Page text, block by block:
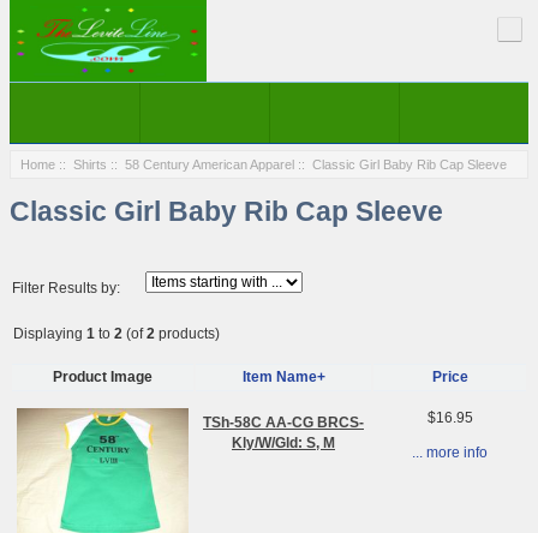
Home :: Shirts :: 58 Century American Apparel :: Classic Girl Baby Rib Cap Sleeve
Classic Girl Baby Rib Cap Sleeve
Filter Results by:
Displaying 1 to 2 (of2 products)
Product Image Item Name+ Price
TSh-58C AA-CG BRCS-
Kly/W/Gld: S, M
$16.95
... more info